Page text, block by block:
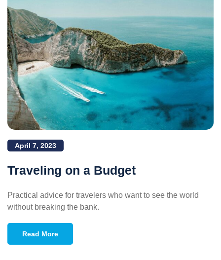
April 7, 2023
Traveling on a Budget
Practical advice for travelers who want to see the world
without breaking the bank.
Read More